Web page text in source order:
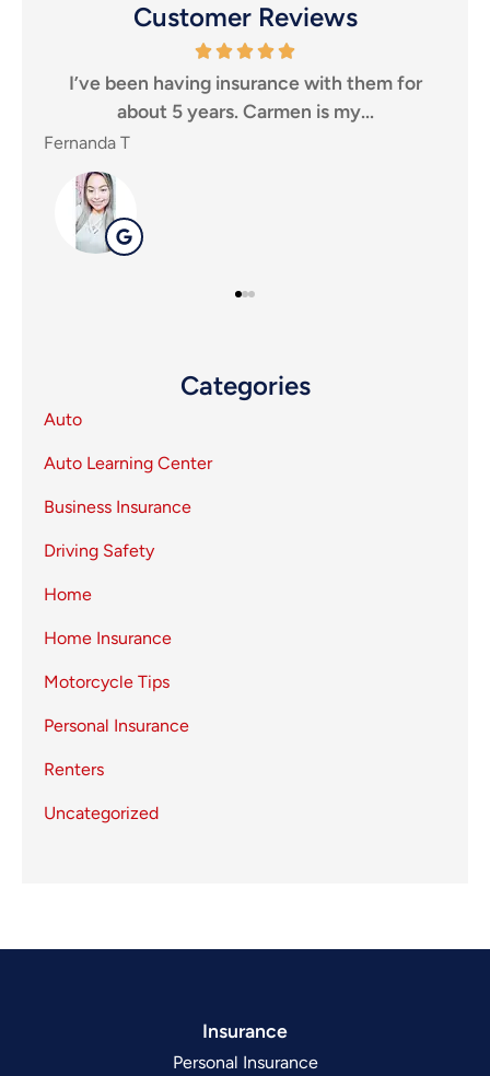
Customer Reviews
I highly recommend them to anyone looking
for an insurance agency, that puts...
SHEILA P
SP
Categories
Auto
Auto Learning Center
Business Insurance
Driving Safety
Home
Home Insurance
Motorcycle Tips
Personal Insurance
Renters
Uncategorized
Insurance
Personal Insurance